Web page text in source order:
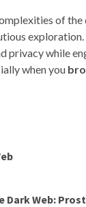
of the
privacy while
when you
Dark Web: